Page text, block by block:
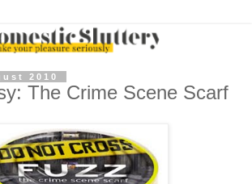
2010
The Crime Scene Scarf